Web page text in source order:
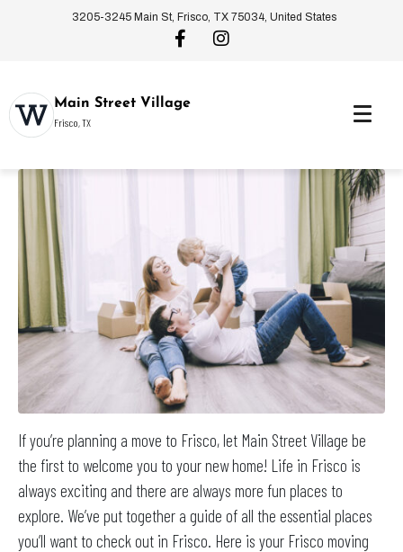
3205-3245 Main St, Frisco, TX 75034, United States
Main Street Village
Frisco, TX
If you’re planning a move to Frisco, let Main Street Village be
the first to welcome you to your new home! Life in Frisco is
always exciting and there are always more fun places to
explore. We’ve put together a guide of all the essential places
you’ll want to check out in Frisco. Here is your Frisco moving